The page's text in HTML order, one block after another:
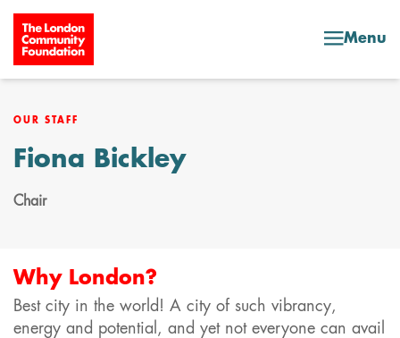
Skip to content
Menu
OUR STAFF
Fiona Bickley
Chair
Why London?
Best city in the world! A city of such vibrancy,
energy and potential, and yet not everyone can avail